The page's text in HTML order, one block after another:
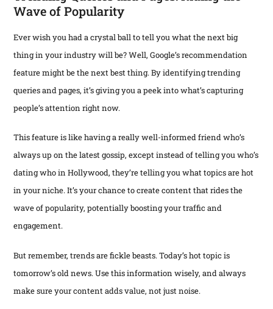
Wave of Popularity
Ever wish you had a crystal ball to tell you what the next big
thing in your industry will be? Well, Google’s recommendation
feature might be the next best thing. By identifying trending
queries and pages, it’s giving you a peek into what’s capturing
people’s attention right now.
This feature is like having a really well-informed friend who’s
always up on the latest gossip, except instead of telling you who’s
dating who in Hollywood, they’re telling you what topics are hot
in your niche. It’s your chance to create content that rides the
wave of popularity, potentially boosting your traffic and
engagement.
But remember, trends are fickle beasts. Today’s hot topic is
tomorrow’s old news. Use this information wisely, and always
make sure your content adds value, not just noise.